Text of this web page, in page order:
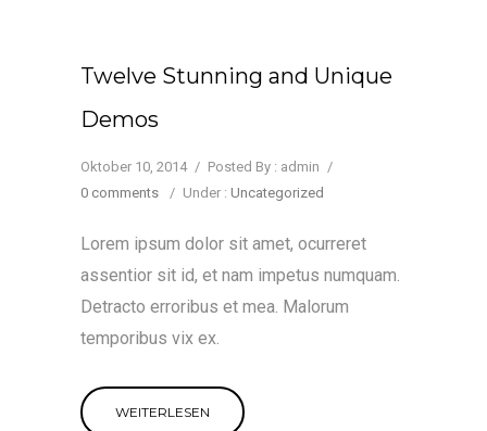
Twelve Stunning and Unique
Demos
Oktober 10, 2014 / Posted By : admin /
0 comments
/ Under : Uncategorized
Lorem ipsum dolor sit amet, ocurreret
assentior sit id, et nam impetus numquam.
Detracto erroribus et mea. Malorum
temporibus vix ex.
WEITERLESEN